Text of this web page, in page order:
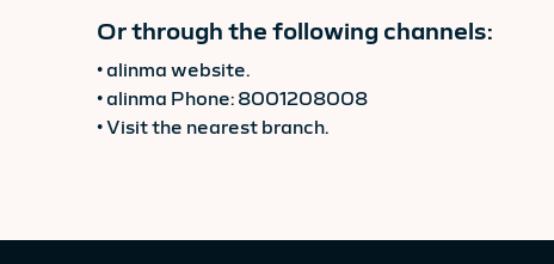
Or through the following channels:
• alinma website.
• alinma Phone: 8001208008
• Visit the nearest branch.